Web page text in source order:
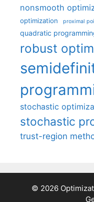
nonsmooth
optimization proximal
quadratic
robust
stochastic
stochastic
trust-region
© 2026